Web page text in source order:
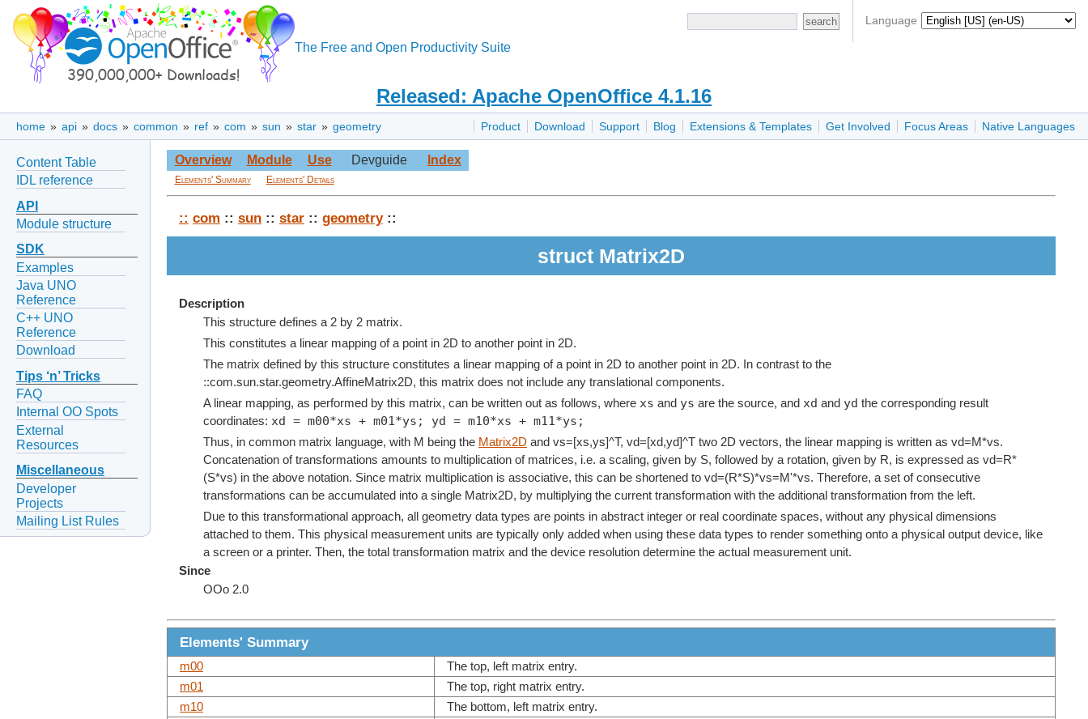
Language
The Free and Open Productivity Suite
Released: Apache OpenOffice 4.1.16
Product Download Support Blog Extensions & Templates Get Involved Focus Areas Native Languages
home » api » docs » common » ref » com » sun » star » geometry
Content Table
IDL reference
API
Module structure
SDK
Examples
Java UNO
Reference
C++ UNO
Reference
Download
Tips ‘n’ Tricks
FAQ
Internal OO Spots
External
Resources
Miscellaneous
Developer
Projects
Mailing List Rules
Overview Module Use Devguide Index
Elements' Summary Elements' Details
:: com :: sun :: star :: geometry::
struct Matrix2D
Description
This structure defines a 2 by 2 matrix.
This constitutes a linear mapping of a point in 2D to another point in 2D.
The matrix defined by this structure constitutes a linear mapping of a point in 2D to another point in 2D. In contrast to the
::com.sun.star.geometry.AffineMatrix2D, this matrix does not include any translational components.
A linear mapping, as performed by this matrix, can be written out as follows, where xs and ys are the source, and xd and yd the corresponding result
coordinates: xd = m00*xs + m01*ys; yd = m10*xs + m11*ys;
Thus, in common matrix language, with M being the Matrix2D and vs=[xs,ys]^T, vd=[xd,yd]^T two 2D vectors, the linear mapping is written as vd=M*vs.
Concatenation of transformations amounts to multiplication of matrices, i.e. a scaling, given by S, followed by a rotation, given by R, is expressed as vd=R*
(S*vs) in the above notation. Since matrix multiplication is associative, this can be shortened to vd=(R*S)*vs=M'*vs. Therefore, a set of consecutive
transformations can be accumulated into a single Matrix2D, by multiplying the current transformation with the additional transformation from the left.
Due to this transformational approach, all geometry data types are points in abstract integer or real coordinate spaces, without any physical dimensions
attached to them. This physical measurement units are typically only added when using these data types to render something onto a physical output device, like
a screen or a printer. Then, the total transformation matrix and the device resolution determine the actual measurement unit.
Since
OOo 2.0
Elements' Summary
m00
The top, left matrix entry.
m01
The top, right matrix entry.
m10
The bottom, left matrix entry.